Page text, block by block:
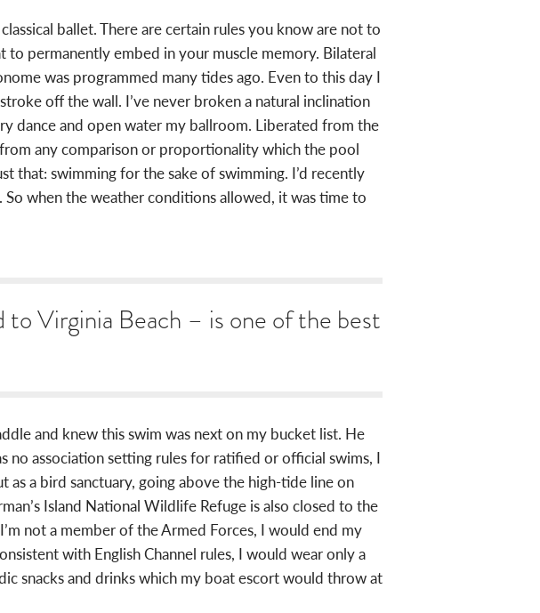
ballet. There are certain rules you know are not to
permanently embed in your muscle memory. Bilateral
was programmed many tides ago. Even to this day I
off the wall. I’ve never broken a natural inclination
dance and open water my ballroom. Liberated from the
any comparison or proportionality which the pool
that: swimming for the sake of swimming. I’d recently
when the weather conditions allowed, it was time to
to Virginia Beach – is one of the best
and knew this swim was next on my bucket list. He
no association setting rules for ratified or official swims, I
a bird sanctuary, going above the high-tide line on
Island National Wildlife Refuge is also closed to the
not a member of the Armed Forces, I would end my
with English Channel rules, I would wear only a
snacks and drinks which my boat escort would throw at